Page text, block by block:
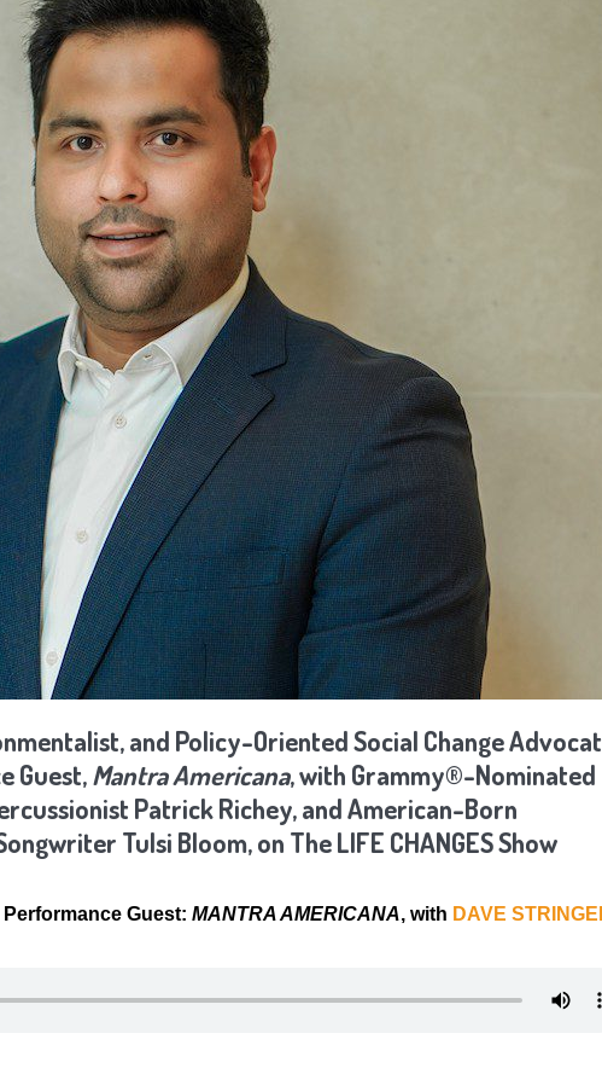
and Policy-Oriented Social Change
Guest,Mantra Americana, with Grammy®-Nominated
Patrick Richey, and American-Born
Tulsi Bloom, on The LIFE CHANGES Show
Guest: MANTRA AMERICANA, with DAVE